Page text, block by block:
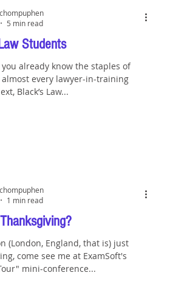
Students
already know the staples of
every lawyer-in-training
Black’s Law...
5 min read
(London, England, that is) just
come see me at ExamSoft's
mini-conference...
1 min read